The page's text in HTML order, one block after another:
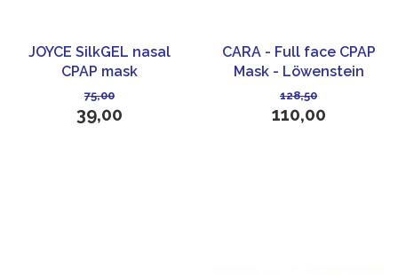
JOYCE SilkGEL nasal
CPAP mask
75,00
39,00
CARA - Full face CPAP
Mask - Löwenstein
Medical
128,50
110,00